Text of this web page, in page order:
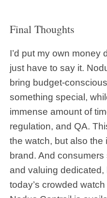
Final Thoughts
I’d put my own money
just have to say it.
bring budget-
something special,
immense amount of
regulation, and QA.
the watch, but also the
brand. And
and valuing
today’s crowded